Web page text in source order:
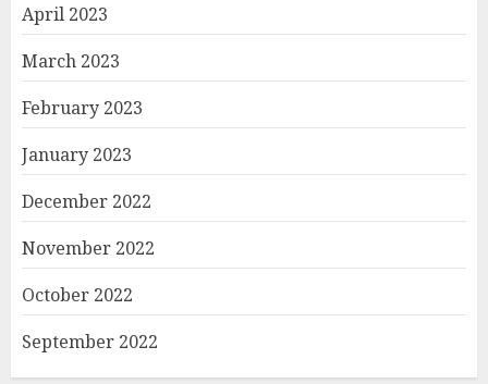
April 2023
March 2023
February 2023
January 2023
December 2022
November 2022
October 2022
September 2022